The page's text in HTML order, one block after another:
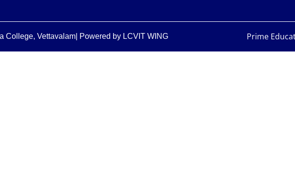
College, Vettavalam| Powered by LCVIT WING Prime